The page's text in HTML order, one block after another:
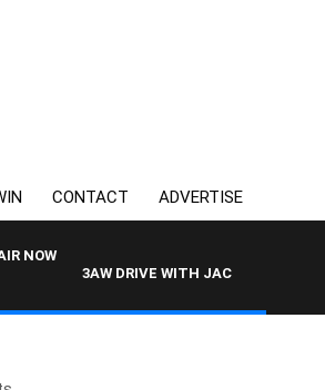
CONTACT ADVERTISE
NOW
3AW DRIVE WITH JACQUI FELGATE